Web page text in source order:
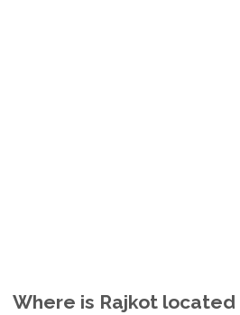
Where is Rajkot located